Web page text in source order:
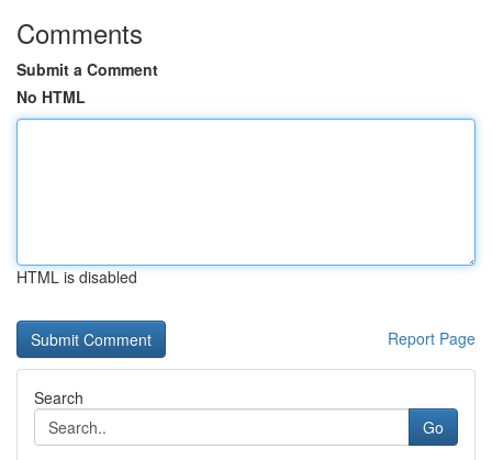
Comments
Submit a Comment
No HTML
HTML is disabled
Report Page
Search
Go